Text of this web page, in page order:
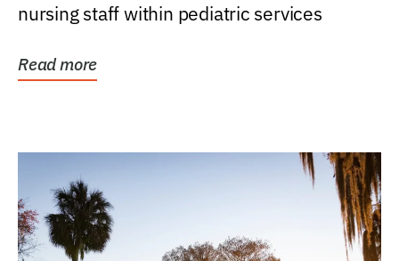
nursing staff within pediatric services
Read more